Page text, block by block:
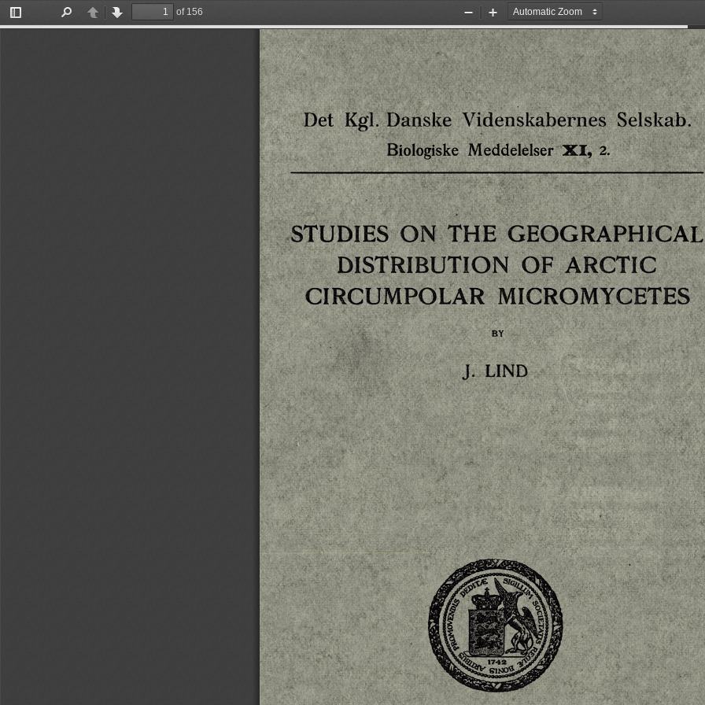
Toggle
PreviousNext
of 156
Zoom
Out
Zoom
In
Det Kgl. Danske Videnskabernes Selskab.
Biologiske Meddelelser XI, 2.
STUDIES ON THE GEOGRAPHICAL
DISTRIBUTION OF ARCTIC
CIRCUMPOLAR MICROMYCETES
BY
J. LIND